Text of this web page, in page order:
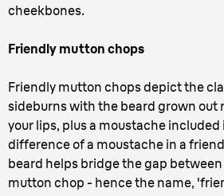
cheekbones.
Friendly mutton chops
Friendly mutton chops depict the
sideburns with the beard grown out
your lips, plus a moustache included
difference of a moustache in a
beard helps bridge the gap
mutton chop - hence the name,